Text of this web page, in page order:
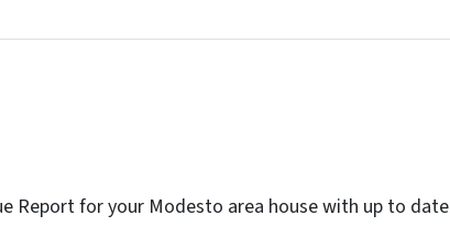
Report for your Modesto area house with up to date